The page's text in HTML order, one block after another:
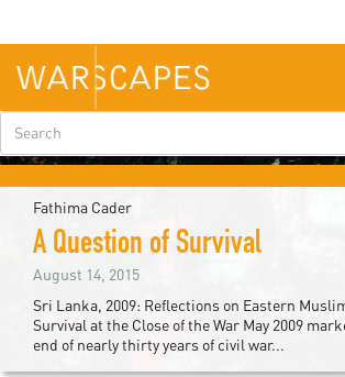
main
content
Search
form
Fathima Cader
A Question of Survival
August 14, 2015
Sri Lanka, 2009: Reflections on Eastern
Survival at the Close of the War May 2009
end of nearly thirty years of civil war...